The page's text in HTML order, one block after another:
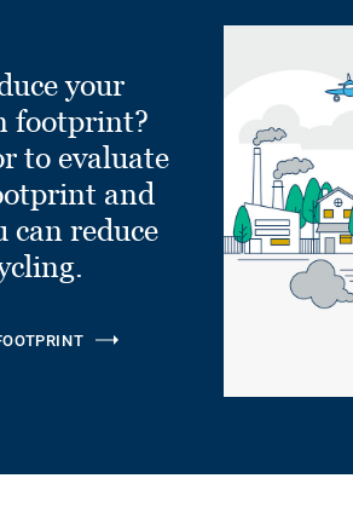
your
footprint?
to evaluate
and
can reduce